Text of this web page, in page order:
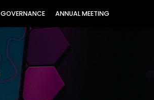
GOVERNANCE ANNUAL MEETING